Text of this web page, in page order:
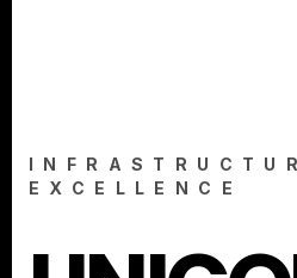
EXCELLENCE